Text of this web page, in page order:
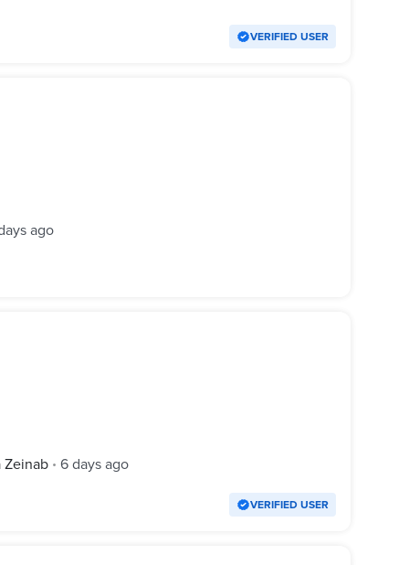
VERIFIED USER
ago
Zeinab • 6 days ago
VERIFIED USER